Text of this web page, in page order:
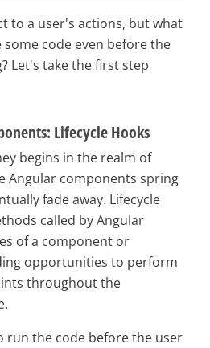
to a user's actions, but what
some code even before the
Let's take the first step
Lifecycle Hooks
begins in the realm of
Angular components spring
fade away. Lifecycle
called by Angular
of a component or
opportunities to perform
throughout the
run the code before the user